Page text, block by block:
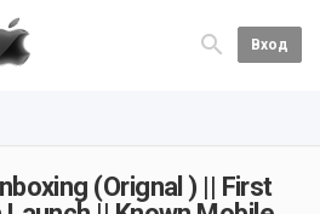
Вход
(Orignal ) || First